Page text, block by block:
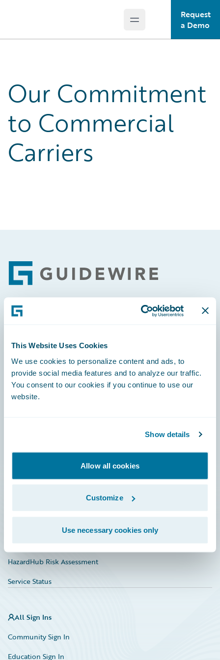
This Website Uses Cookies
We use cookies to personalize content and ads, to
provide social media features and to analyze our traffic.
You consent to our cookies if you continue to use our
website.
Show details
Allow all cookies
Customize
Use necessary cookies only
Open main menu
Request
a Demo
Our Commitment
to Commercial
Carriers
Footer
Careers
Education
Marketplace
HazardHub Risk Assessment
Service Status
All Sign Ins
Community Sign In
Education Sign In